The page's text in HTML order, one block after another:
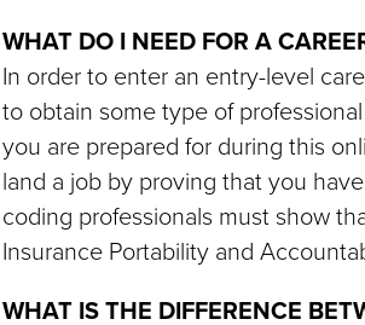
WHAT DO I NEED FOR A
In order to enter an entry-level
to obtain some type of
you are prepared for during this
land a job by proving that you
coding professionals must show
Insurance Portability and
WHAT IS THE DIFFERENCE